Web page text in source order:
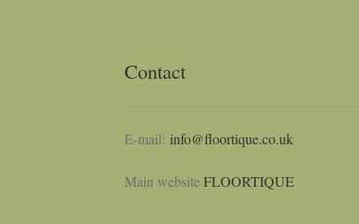
Contact
E-mail: info@floortique.co.uk
Main websiteFLOORTIQUE